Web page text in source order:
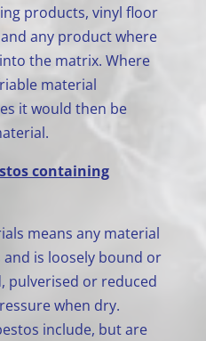
products, vinyl floor
any product where
the matrix. Where
material
it would then be
containing
means any material
is loosely bound or
pulverised or reduced
when dry.
include, but are